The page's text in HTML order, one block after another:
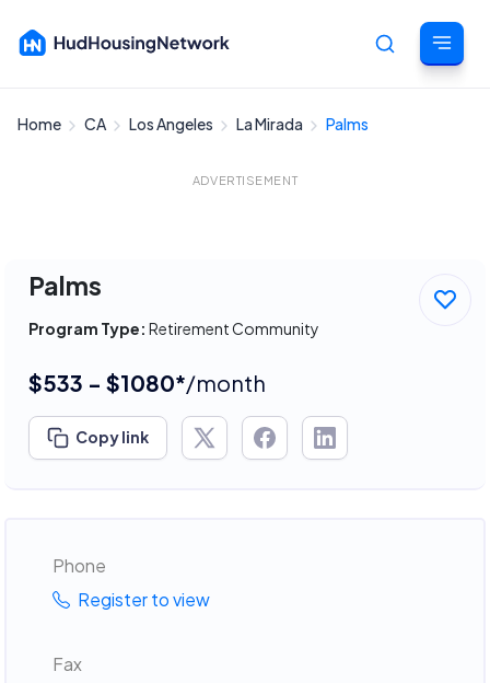
Home CA Los Angeles La Mirada Palms
ADVERTISEMENT
Palms
Program Type: Retirement Community
$533 - $1080*/month
Copy link
Phone
Register to view
Fax